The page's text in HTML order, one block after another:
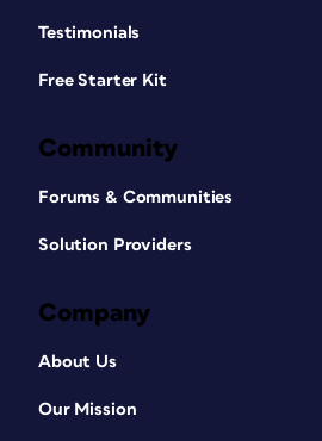
Testimonials
Free Starter Kit
Community
Forums & Communities
Solution Providers
Company
About Us
Our Mission